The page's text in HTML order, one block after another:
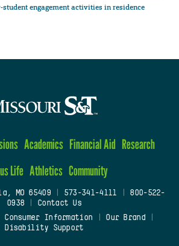
engagement activities in residence
Academics Financial Aid Research
Life Athletics Community
MO 65409| 573-341-4111
800-522-
0938
Contact Us
Consumer Information Our Brand
Disability Support